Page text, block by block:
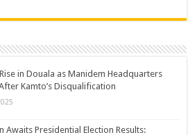
in Douala as Manidem Headquarters
Kamto’s Disqualification
Awaits Presidential Election Results: